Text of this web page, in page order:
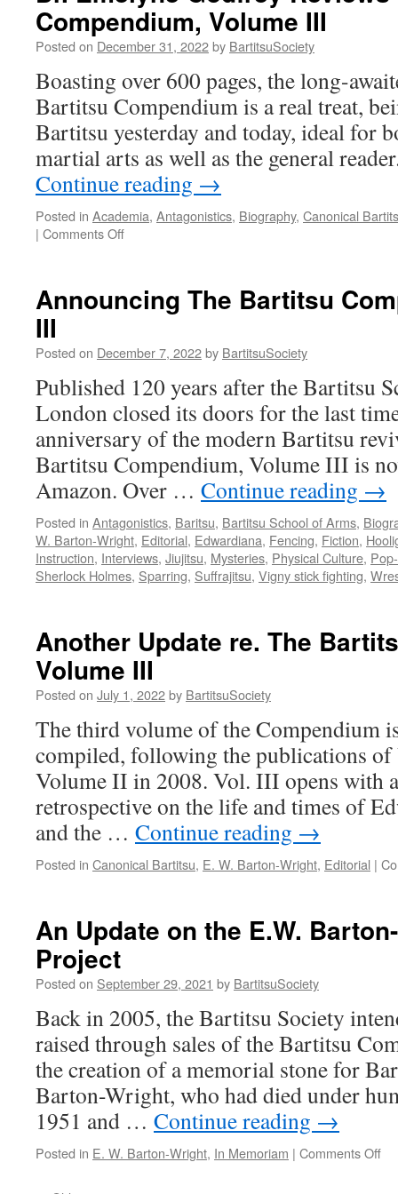
III
reviewed
by
Martial
History
Team
Compendium, Volume III
Posted on December 31, 2022by BartitsuSociety
Boasting over 600 pages, the long-
Bartitsu Compendium is a real treat,
Bartitsu yesterday and today, ideal for
martial arts as well as the general
Continue reading →
Posted in Academia, Antagonistics, Biography, Canonical
| Comments Offon
Reviews
Compendium,
III
Announcing The Bartitsu
III
Posted on December 7, 2022by BartitsuSociety
Published 120 years after the Bartitsu
London closed its doors for the last
anniversary of the modern Bartitsu
Bartitsu Compendium, Volume III is
Amazon. Over … Continue reading →
Posted in Antagonistics, Baritsu, Bartitsu School of Arms,
W. Barton-Wright, Editorial, Edwardiana, Fencing, Fiction,
Instruction, Interviews, Jiujitsu, Mysteries, Physical Culture,
Sherlock Holmes, Sparring, Suffrajitsu, Vigny stick fighting,
Another Update re. The
Volume III
Posted on July 1, 2022by BartitsuSociety
The third volume of the Compendium
compiled, following the publications
Volume II in 2008. Vol. III opens with
retrospective on the life and times of
and the … Continue reading →
Posted in Canonical Bartitsu, E. W. Barton-Wright, Editorial |
An Update on the E.W.
Project
Posted on September 29, 2021 by BartitsuSociety
Back in 2005, the Bartitsu Society
raised through sales of the Bartitsu
the creation of a memorial stone for
Barton-Wright, who had died under
1951 and … Continue reading →
Posted in E. W. Barton-Wright, In Memoriam | Comments Offon